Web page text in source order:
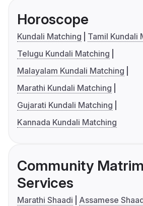
Horoscope
Kundali Matching
Tamil Kundali
Telugu Kundali Matching
Malayalam Kundali Matching
Marathi Kundali Matching
Gujarati Kundali Matching
Kannada Kundali Matching
Community
Services
Marathi Shaadi
Assamese